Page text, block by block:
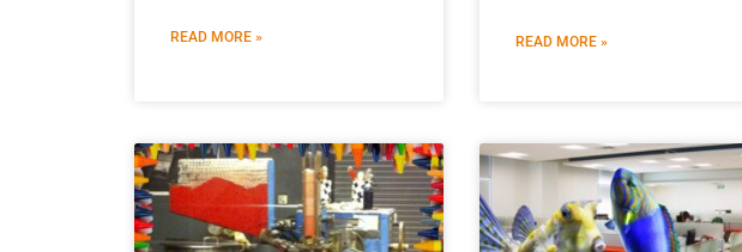
READ MORE » READ MORE »